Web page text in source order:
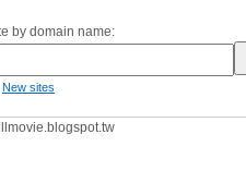
by domain name:
New sites